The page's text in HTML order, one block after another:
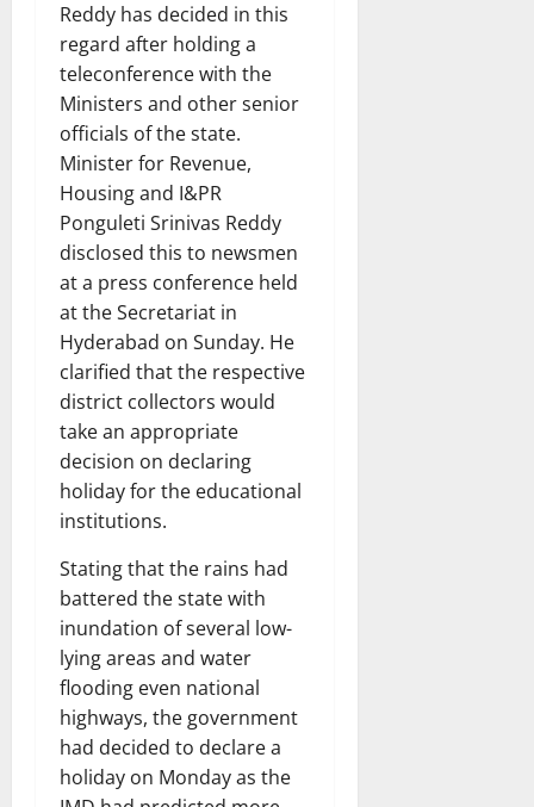
Reddy has decided in this
regard after holding a
teleconference with the
Ministers and other senior
officials of the state.
Minister for Revenue,
Housing and I&PR
Ponguleti Srinivas Reddy
disclosed this to newsmen
at a press conference held
at the Secretariat in
Hyderabad on Sunday. He
clarified that the respective
district collectors would
take an appropriate
decision on declaring
holiday for the educational
institutions.
Stating that the rains had
battered the state with
inundation of several low-
lying areas and water
flooding even national
highways, the government
had decided to declare a
holiday on Monday as the